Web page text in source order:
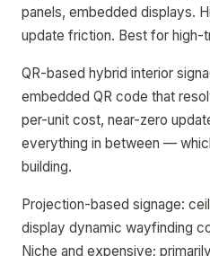
panels, embedded displays.
update friction. Best for high-
QR-based hybrid interior
embedded QR code that
per-unit cost, near-zero
everything in between —
building.
Projection-based signage:
display dynamic wayfinding
Niche and expensive;